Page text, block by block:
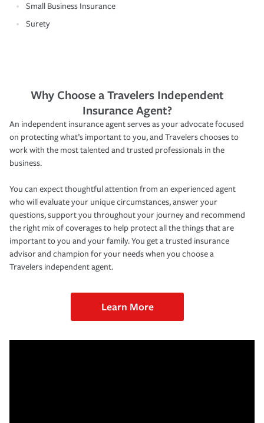
Small Business Insurance
Surety
Why Choose a Travelers Independent
Insurance Agent?
An independent insurance agent serves as your advocate focused
on protecting what’s important to you, and Travelers chooses to
work with the most talented and trusted professionals in the
business.
You can expect thoughtful attention from an experienced agent
who will evaluate your unique circumstances, answer your
questions, support you throughout your journey and recommend
the right mix of coverages to help protect all the things that are
important to you and your family. You get a trusted insurance
advisor and champion for your needs when you choose a
Travelers independent agent.
Learn More